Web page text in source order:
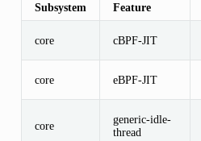
Subsystem Feature
core cBPF-JIT
core eBPF-JIT
core
generic-idle-
thread